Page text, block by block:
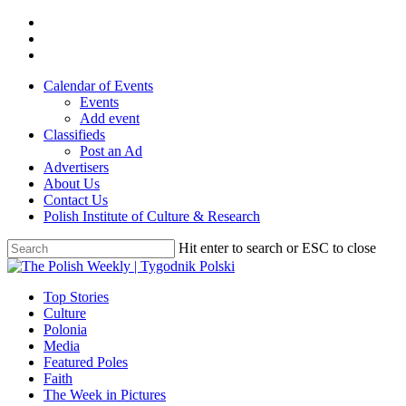
Skip
main
Calendar of Events
Events
Add event
Classifieds
Post an Ad
Advertisers
About Us
Contact Us
Polish Institute of Culture & Research
Hit enter to search or ESC to close
Close
search
Menu
Top Stories
Culture
Polonia
Media
Featured Poles
Faith
The Week in Pictures